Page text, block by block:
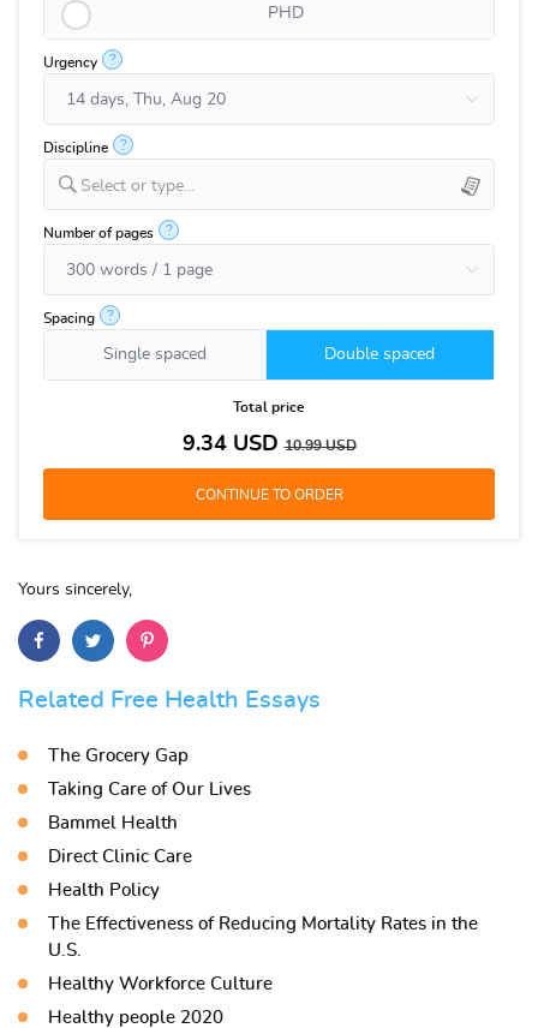
PHD
Urgency ?
Discipline ?
Select or type...
Number of pages ?
Spacing ?
Single spaced Double spaced
Total price
9.34USD10.99USD
Yours sincerely,
Related Free Health Essays
The Grocery Gap
Taking Care of Our Lives
Bammel Health
Direct Clinic Care
Health Policy
The Effectiveness of Reducing Mortality Rates in the
U.S.
Healthy Workforce Culture
Healthy people 2020